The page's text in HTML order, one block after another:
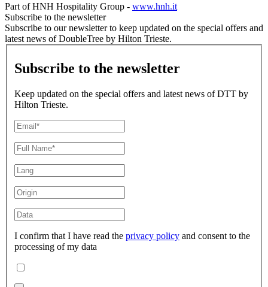
Part of HNH Hospitality Group - www.hnh.it
Subscribe to the newsletter
Subscribe to our newsletter to keep updated on the special offers and
latest news of DoubleTree by Hilton Trieste.
Subscribe to the newsletter
Keep updated on the special offers and latest news of DTT by
Hilton Trieste.
I confirm that I have read the privacy policy and consent to the
processing of my data